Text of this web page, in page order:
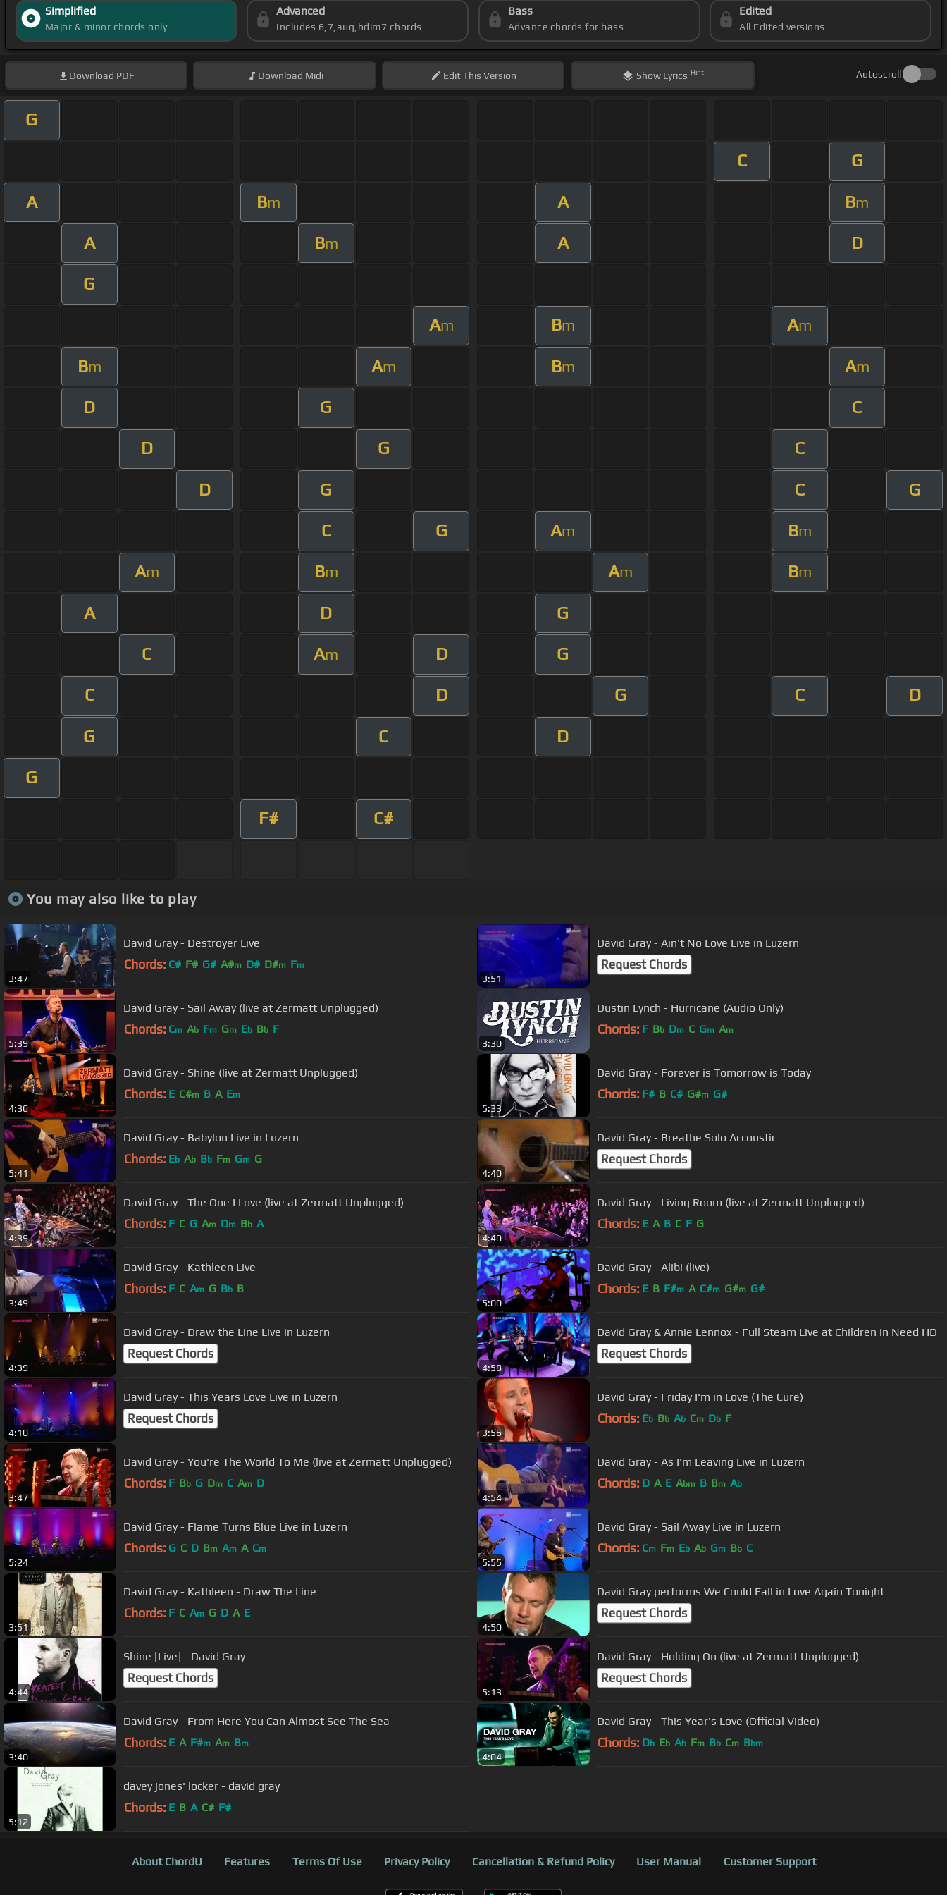
Simplified
Major & minor chords only
Advanced
Includes 6,7,aug,hdim7 chords
Bass
Advance chords for bass
Edited
All Edited versions
Download PDF Download Midi EditThis Version Show Lyrics Hint Autoscroll
G
C G
A Bm A Bm
A Bm A D
G
Am Bm Am
Bm Am Bm Am
D G C
D G C
D G C G
C G Am Bm
Am Bm Am Bm
A D G
C Am D G
C D G C D
G C D
G
F# C#
You may also like to play
3:47
David Gray - Destroyer Live
Chords: C# F# G# A#m D# D#m Fm
3:51
David Gray - Ain't No Love Live in Luzern
Request Chords
5:39
David Gray - Sail Away (live at Zermatt Unplugged)
Chords: Cm Ab Fm Gm Eb Bb F
3:30
Dustin Lynch - Hurricane (Audio Only)
Chords: F Bb Dm C Gm Am
4:36
David Gray - Shine (live at Zermatt Unplugged)
Chords: E C#m B A Em
5:33
David Gray - Forever is Tomorrow is Today
Chords: F# B C# G#m G#
5:41
David Gray - Babylon Live in Luzern
Chords: Eb Ab Bb Fm Gm G
4:40
David Gray - Breathe Solo Accoustic
Request Chords
4:39
David Gray - The One I Love (live at Zermatt Unplugged)
Chords: F C G Am Dm Bb A
4:40
David Gray - Living Room (live at Zermatt Unplugged)
Chords: E A B C F G
3:49
David Gray - Kathleen Live
Chords: F C Am G Bb B
5:00
David Gray - Alibi (live)
Chords: E B F#m A C#m G#m G#
4:39
David Gray - Draw the Line Live in Luzern
Request Chords
4:58
David Gray & Annie Lennox - Full Steam Live at Children in Need HD
Request Chords
4:10
David Gray - This Years Love Live in Luzern
Request Chords
3:56
David Gray - Friday I'm in Love (The Cure)
Chords: Eb Bb Ab Cm Db F
3:47
David Gray - You're The World To Me (live at Zermatt Unplugged)
Chords: F Bb G Dm C Am D
4:54
David Gray - As I'm Leaving Live in Luzern
Chords: D A E Abm B Bm Ab
5:24
David Gray - Flame Turns Blue Live in Luzern
Chords: G C D Bm Am A Cm
5:55
David Gray - Sail Away Live in Luzern
Chords: Cm Fm Eb Ab Gm Bb C
3:51
David Gray - Kathleen - Draw The Line
Chords: F C Am G D A E
4:50
David Gray performs We Could Fall in Love Again Tonight
Request Chords
4:44
Shine [Live] - David Gray
Request Chords
5:13
David Gray - Holding On (live at Zermatt Unplugged)
Request Chords
3:40
David Gray - From Here You Can Almost See The Sea
Chords: E A F#m Am Bm
4:04
David Gray - This Year's Love (Official Video)
Chords: Db Eb Ab Fm Bb Cm Bbm
5:12
davey jones' locker - david gray
Chords: E B A C# F#
About ChordU Features Terms Of Use Privacy Policy Cancellation & Refund Policy User Manual Customer Support